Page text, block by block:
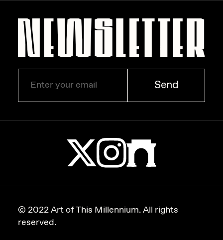
Send
© 2022 Art of This Millennium. All rights
reserved.